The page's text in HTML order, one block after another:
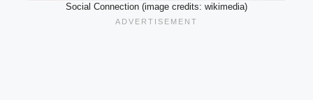
Social Connection (image credits: wikimedia)